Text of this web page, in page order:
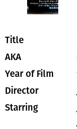
Title
AKA
Year of Film
Director
Starring